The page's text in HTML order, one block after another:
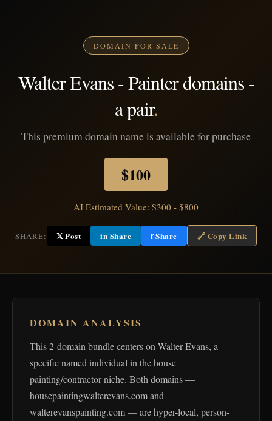
DOMAIN FOR SALE
Walter Evans - Painter domains -
a pair.
This premium domain name is available for purchase
$100
AI Estimated Value: $300 - $800
SHARE: 𝕏 Post in Share f Share 🔗 Copy Link
DOMAIN ANALYSIS
This 2-domain bundle centers on Walter Evans, a
specific named individual in the house
painting/contractor niche. Both domains —
housepaintingwalterevans.com and
walterevanspainting.com — are hyper-local, person-